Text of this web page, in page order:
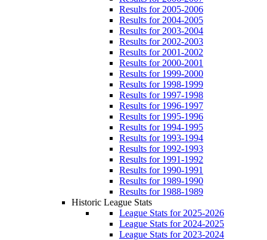
Results for 2005-2006
Results for 2004-2005
Results for 2003-2004
Results for 2002-2003
Results for 2001-2002
Results for 2000-2001
Results for 1999-2000
Results for 1998-1999
Results for 1997-1998
Results for 1996-1997
Results for 1995-1996
Results for 1994-1995
Results for 1993-1994
Results for 1992-1993
Results for 1991-1992
Results for 1990-1991
Results for 1989-1990
Results for 1988-1989
Historic League Stats
League Stats for 2025-2026
League Stats for 2024-2025
League Stats for 2023-2024